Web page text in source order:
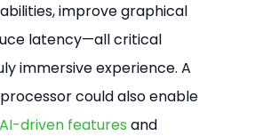
improve graphical
latency—all critical
immersive experience. A
could also enable
AI-driven features and